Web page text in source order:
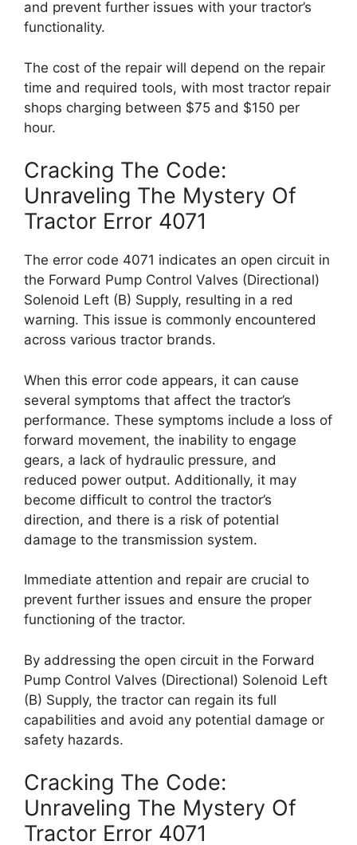
and prevent further issues with your tractor’s
functionality.
The cost of the repair will depend on the repair
time and required tools, with most tractor repair
shops charging between $75 and $150 per
hour.
Cracking The Code:
Unraveling The Mystery Of
Tractor Error 4071
The error code 4071 indicates an open circuit in
the Forward Pump Control Valves (Directional)
Solenoid Left (B) Supply, resulting in a red
warning. This issue is commonly encountered
across various tractor brands.
When this error code appears, it can cause
several symptoms that affect the tractor’s
performance. These symptoms include a loss of
forward movement, the inability to engage
gears, a lack of hydraulic pressure, and
reduced power output. Additionally, it may
become difficult to control the tractor’s
direction, and there is a risk of potential
damage to the transmission system.
Immediate attention and repair are crucial to
prevent further issues and ensure the proper
functioning of the tractor.
By addressing the open circuit in the Forward
Pump Control Valves (Directional) Solenoid Left
(B) Supply, the tractor can regain its full
capabilities and avoid any potential damage or
safety hazards.
Cracking The Code:
Unraveling The Mystery Of
Tractor Error 4071